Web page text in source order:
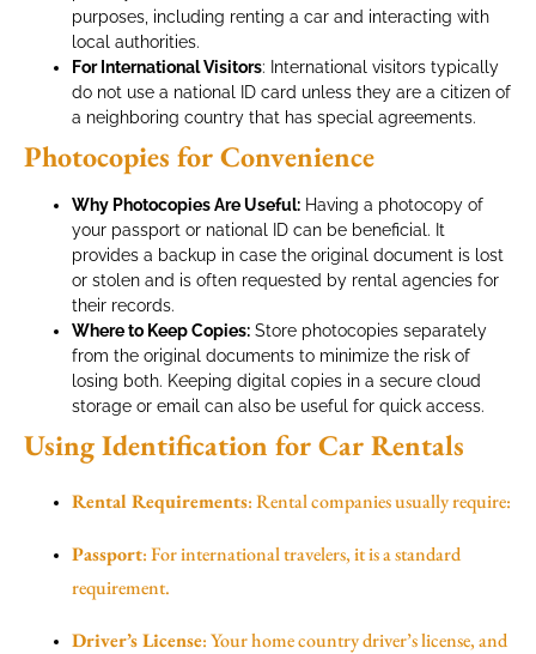
purposes, including renting a car and interacting with
local authorities.
For International Visitors: International visitors typically
do not use a national ID card unless they are a citizen of
a neighboring country that has special agreements.
Photocopies for Convenience
Why Photocopies Are Useful: Having a photocopy of
your passport or national ID can be beneficial. It
provides a backup in case the original document is lost
or stolen and is often requested by rental agencies for
their records.
Where to Keep Copies: Store photocopies separately
from the original documents to minimize the risk of
losing both. Keeping digital copies in a secure cloud
storage or email can also be useful for quick access.
Using Identification for Car Rentals
Rental Requirements: Rental companies usually require:
Passport: For international travelers, it is a standard
requirement.
Driver’s License: Your home country driver’s license, and